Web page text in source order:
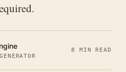
8 MIN READ